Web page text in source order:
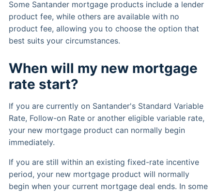
Some Santander mortgage products include a lender
product fee, while others are available with no
product fee, allowing you to choose the option that
best suits your circumstances.
When will my new mortgage
rate start?
If you are currently on Santander's Standard Variable
Rate, Follow-on Rate or another eligible variable rate,
your new mortgage product can normally begin
immediately.
If you are still within an existing fixed-rate incentive
period, your new mortgage product will normally
begin when your current mortgage deal ends. In some